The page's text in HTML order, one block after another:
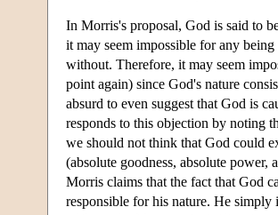
In Morris's proposal, God is said to
it may seem impossible for any
without. Therefore, it may seem
point again) since God's nature
absurd to even suggest that God is
responds to this objection by noting
we should not think that God could
(absolute goodness, absolute power,
Morris claims that the fact that God
responsible for his nature. He simply